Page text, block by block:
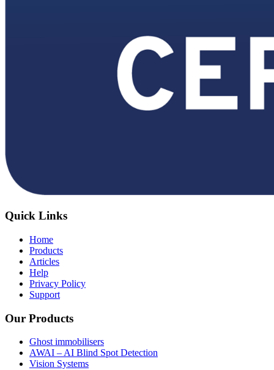
Quick Links
Home
Products
Articles
Help
Privacy Policy
Support
Our Products
Ghost immobilisers
AWAI – AI Blind Spot Detection
Vision Systems